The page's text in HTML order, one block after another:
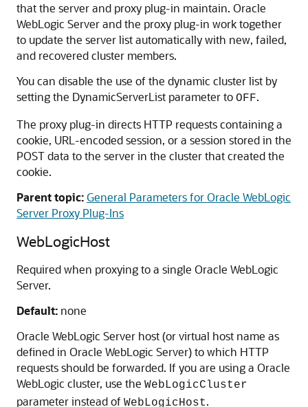
that the server and proxy plug-in maintain. Oracle
WebLogic Server and the proxy plug-in work together
to update the server list automatically with new, failed,
and recovered cluster members.
You can disable the use of the dynamic cluster list by
setting the DynamicServerList parameter to OFF.
The proxy plug-in directs HTTP requests containing a
cookie, URL-encoded session, or a session stored in the
POST data to the server in the cluster that created the
cookie.
Parent topic:General Parameters for Oracle WebLogic
Server Proxy Plug-Ins
WebLogicHost
Required when proxying to a single Oracle WebLogic
Server.
Default: none
Oracle WebLogic Server host (or virtual host name as
defined in Oracle WebLogic Server) to which HTTP
requests should be forwarded. If you are using a Oracle
WebLogic cluster, use the WebLogicCluster
parameter instead of WebLogicHost.